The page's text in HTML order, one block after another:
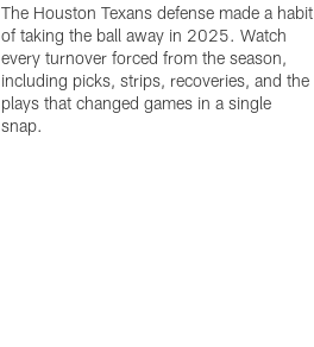
The Houston Texans defense made a habit
of taking the ball away in 2025. Watch
every turnover forced from the season,
including picks, strips, recoveries, and the
plays that changed games in a single
snap.